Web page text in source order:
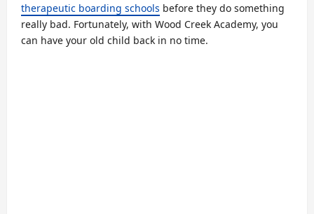
therapeutic boarding schools before they do something
really bad. Fortunately, with Wood Creek Academy, you
can have your old child back in no time.